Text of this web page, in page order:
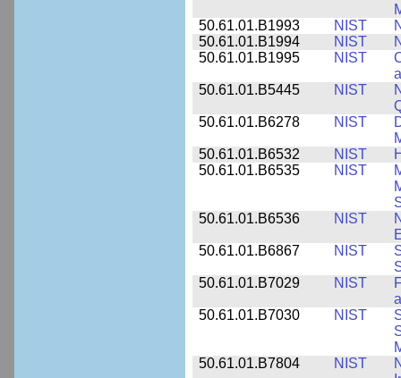
50.61.01.B1993
NIST
50.61.01.B1994
NIST
50.61.01.B1995
NIST
50.61.01.B5445
NIST
50.61.01.B6278
NIST
50.61.01.B6532
NIST
50.61.01.B6535
NIST
50.61.01.B6536
NIST
50.61.01.B6867
NIST
50.61.01.B7029
NIST
50.61.01.B7030
NIST
50.61.01.B7804
NIST